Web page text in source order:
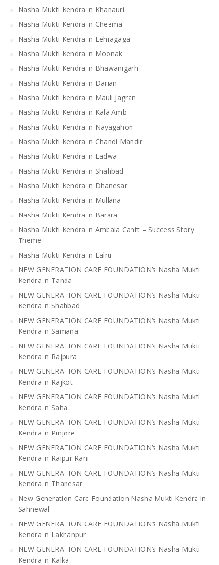
Nasha Mukti Kendra in Khanauri
Nasha Mukti Kendra in Cheema
Nasha Mukti Kendra in Lehragaga
Nasha Mukti Kendra in Moonak
Nasha Mukti Kendra in Bhawanigarh
Nasha Mukti Kendra in Darian
Nasha Mukti Kendra in Mauli Jagran
Nasha Mukti Kendra in Kala Amb
Nasha Mukti Kendra in Nayagahon
Nasha Mukti Kendra in Chandi Mandir
Nasha Mukti Kendra in Ladwa
Nasha Mukti Kendra in Shahbad
Nasha Mukti Kendra in Dhanesar
Nasha Mukti Kendra in Mullana
Nasha Mukti Kendra in Barara
Nasha Mukti Kendra in Ambala Cantt – Success Story
Theme
Nasha Mukti Kendra in Lalru
NEW GENERATION CARE FOUNDATION’s Nasha Mukti
Kendra in Tanda
NEW GENERATION CARE FOUNDATION’s Nasha Mukti
Kendra in Shahbad
NEW GENERATION CARE FOUNDATION’s Nasha Mukti
Kendra in Samana
NEW GENERATION CARE FOUNDATION’s Nasha Mukti
Kendra in Rajpura
NEW GENERATION CARE FOUNDATION’s Nasha Mukti
Kendra in Rajkot
NEW GENERATION CARE FOUNDATION’s Nasha Mukti
Kendra in Saha
NEW GENERATION CARE FOUNDATION’s Nasha Mukti
Kendra in Pinjore
NEW GENERATION CARE FOUNDATION’s Nasha Mukti
Kendra in Raipur Rani
NEW GENERATION CARE FOUNDATION’s Nasha Mukti
Kendra in Thanesar
New Generation Care Foundation Nasha Mukti Kendra in
Sahnewal
NEW GENERATION CARE FOUNDATION’s Nasha Mukti
Kendra in Lakhanpur
NEW GENERATION CARE FOUNDATION’s Nasha Mukti
Kendra in Kalka